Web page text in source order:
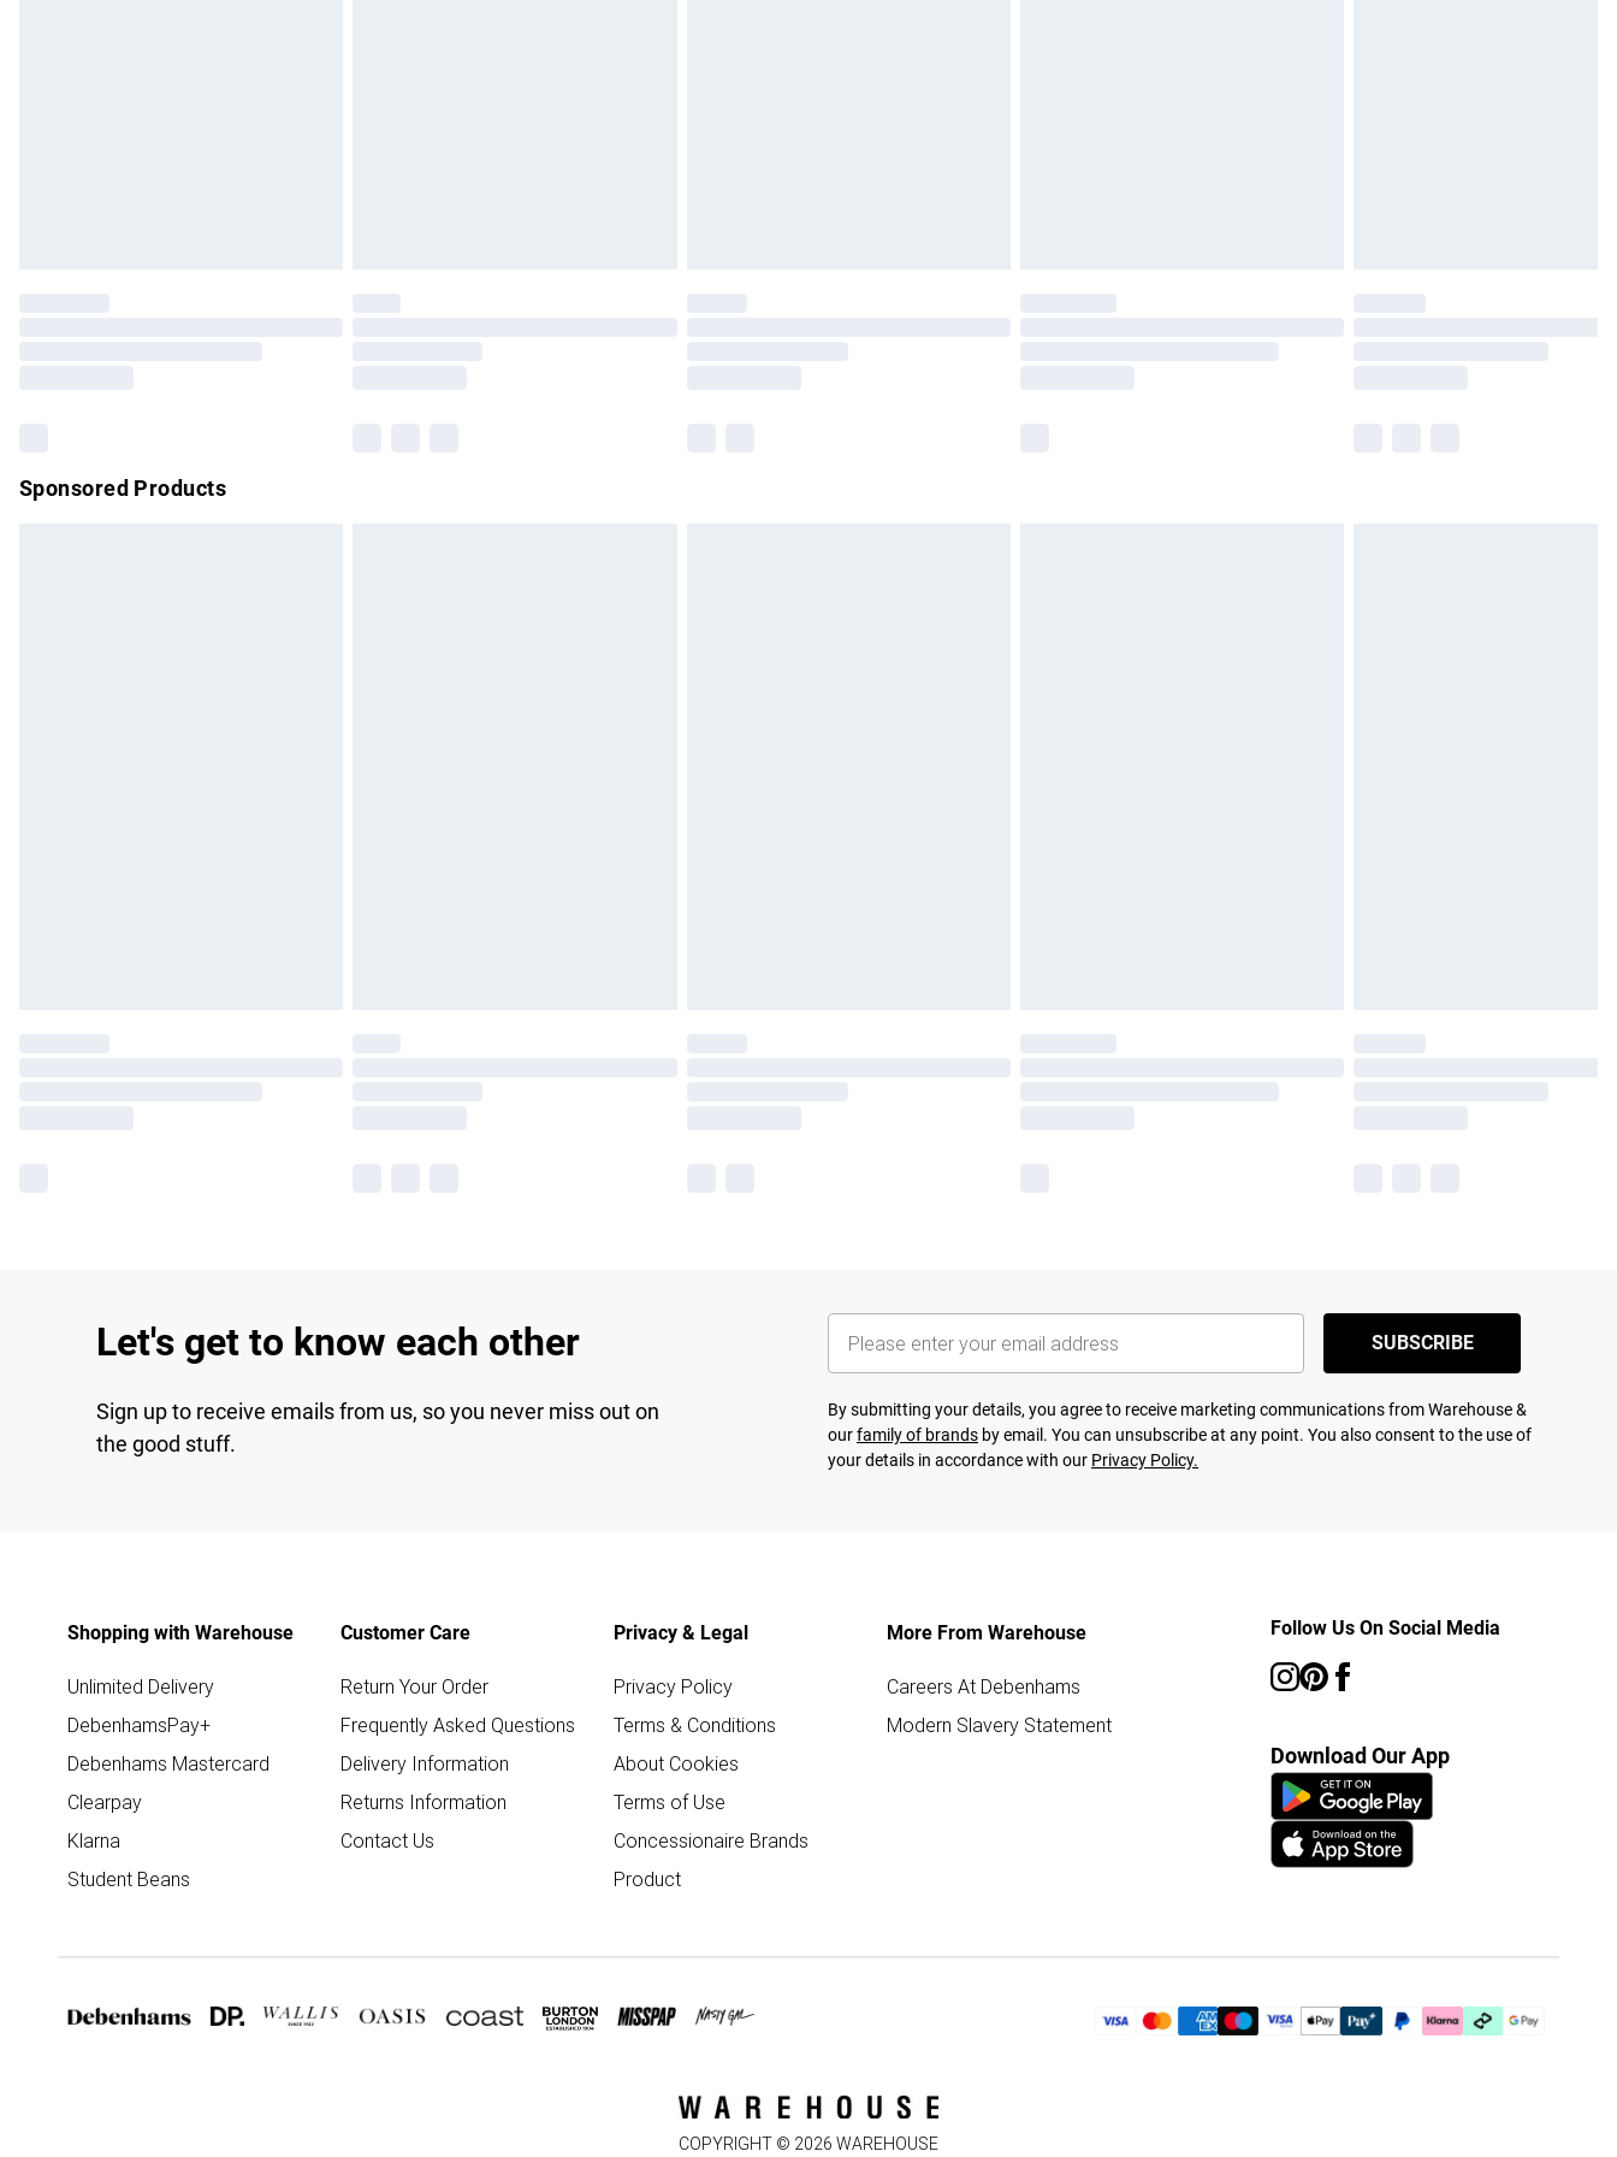
Sponsored Products
Let's get to know each other
Sign up to receive emails from us, so you never miss out on
the good stuff.
SUBSCRIBE
By submitting your details, you agree to receive marketing communications from Warehouse &
ourfamily of brands by email. You can unsubscribe at any point. You also consent to the use of
your details in accordance with our Privacy Policy.
Shopping with Warehouse
Unlimited Delivery
DebenhamsPay+
Debenhams Mastercard
Clearpay
Klarna
Student Beans
Customer Care
Return Your Order
Frequently Asked Questions
Delivery Information
Returns Information
Contact Us
Privacy & Legal
Privacy Policy
Terms & Conditions
About Cookies
Terms of Use
Concessionaire Brands
Product
More From Warehouse
Careers At Debenhams
Modern Slavery Statement
Follow Us On Social Media
Download Our App
COPYRIGHT © 2026 WAREHOUSE